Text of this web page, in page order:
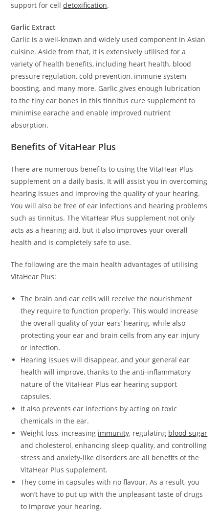
support for celldetoxification.
Garlic Extract
Garlic is a well-known and widely used component in Asian
cuisine. Aside from that, it is extensively utilised for a
variety of health benefits, including heart health, blood
pressure regulation, cold prevention, immune system
boosting, and many more. Garlic gives enough lubrication
to the tiny ear bones in this tinnitus cure supplement to
minimise earache and enable improved nutrient
absorption.
Benefits of VitaHear Plus
There are numerous benefits to using the VitaHear Plus
supplement on a daily basis. It will assist you in overcoming
hearing issues and improving the quality of your hearing.
You will also be free of ear infections and hearing problems
such as tinnitus. The VitaHear Plus supplement not only
acts as a hearing aid, but it also improves your overall
health and is completely safe to use.
The following are the main health advantages of utilising
VitaHear Plus:
The brain and ear cells will receive the nourishment
they require to function properly. This would increase
the overall quality of your ears’ hearing, while also
protecting your ear and brain cells from any ear injury
or infection.
Hearing issues will disappear, and your general ear
health will improve, thanks to the anti-inflammatory
nature of the VitaHear Plus ear hearing support
capsules.
It also prevents ear infections by acting on toxic
chemicals in the ear.
Weight loss, increasing immunity, regulating blood sugar
and cholesterol, enhancing sleep quality, and controlling
stress and anxiety-like disorders are all benefits of the
VitaHear Plus supplement.
They come in capsules with no flavour. As a result, you
won’t have to put up with the unpleasant taste of drugs
to improve your hearing.